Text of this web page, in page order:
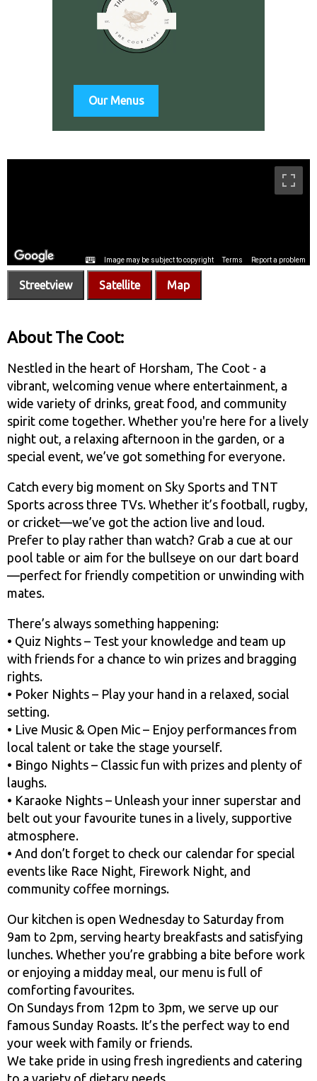
Our Menus
Streetview Satellite Map
About The Coot:
Nestled in the heart of Horsham, The Coot - a
vibrant, welcoming venue where entertainment, a
wide variety of drinks, great food, and community
spirit come together. Whether you're here for a lively
night out, a relaxing afternoon in the garden, or a
special event, we’ve got something for everyone.
Catch every big moment on Sky Sports and TNT
Sports across three TVs. Whether it’s football, rugby,
or cricket—we’ve got the action live and loud.
Prefer to play rather than watch? Grab a cue at our
pool table or aim for the bullseye on our dart board
—perfect for friendly competition or unwinding with
mates.
There’s always something happening:
• Quiz Nights – Test your knowledge and team up
with friends for a chance to win prizes and bragging
rights.
• Poker Nights – Play your hand in a relaxed, social
setting.
• Live Music & Open Mic – Enjoy performances from
local talent or take the stage yourself.
• Bingo Nights – Classic fun with prizes and plenty of
laughs.
• Karaoke Nights – Unleash your inner superstar and
belt out your favourite tunes in a lively, supportive
atmosphere.
• And don’t forget to check our calendar for special
events like Race Night, Firework Night, and
community coffee mornings.
Our kitchen is open Wednesday to Saturday from
9am to 2pm, serving hearty breakfasts and satisfying
lunches. Whether you’re grabbing a bite before work
or enjoying a midday meal, our menu is full of
comforting favourites.
On Sundays from 12pm to 3pm, we serve up our
famous Sunday Roasts. It’s the perfect way to end
your week with family or friends.
We take pride in using fresh ingredients and catering